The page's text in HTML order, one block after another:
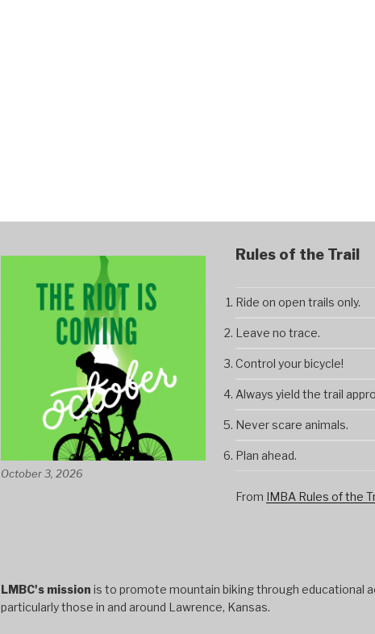
October 3, 2026
Rules of the Trail
Ride on open trails only.
Leave no trace.
Control your bicycle!
Always yield the trail
Never scare animals.
Plan ahead.
From IMBA Rules of the
LMBC's mission is to promote mountain biking through educational
particularly those in and around Lawrence, Kansas.